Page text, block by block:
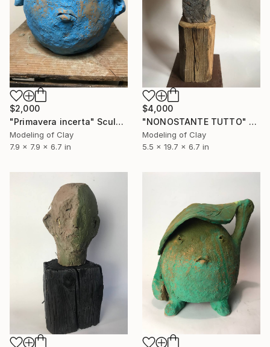
$2,000
"Primavera incerta" Sculpture
Modeling of Clay
7.9 x 7.9 x 6.7 in
$4,000
"NONOSTANTE TUTTO" Sculpture
Modeling of Clay
5.5 x 19.7 x 6.7 in